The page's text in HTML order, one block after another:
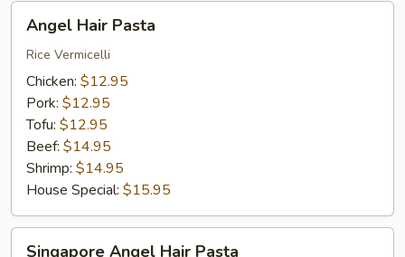
Angel
Hair
Pasta
Angel Hair Pasta
Rice Vermicelli
Chicken: $12.95
Pork: $12.95
Tofu: $12.95
Beef: $14.95
Shrimp: $14.95
House Special: $15.95
Singapore
Singapore Angel Hair Pasta